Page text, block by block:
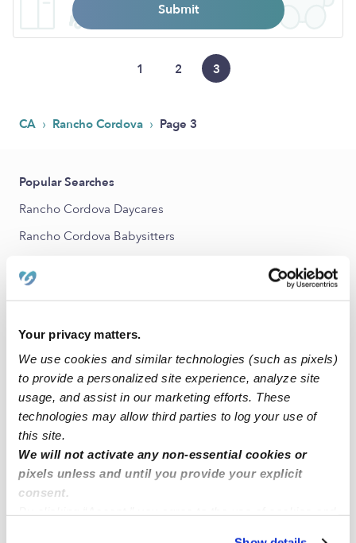
Your privacy matters.
We use cookies and similar technologies (such as pixels)
to provide a personalized site experience, analyze site
usage, and assist in our marketing efforts. These
technologies may allow third parties to log your use of
this site.
We will not activate any non-essential cookies or
pixels unless and until you provide your explicit
consent.
Submit
1 2 3
CA › Rancho Cordova › Page 3
Popular Searches
Rancho Cordova Daycares
Rancho Cordova Babysitters
Nearby Upwards Neighborhoods
Mills Ranch Nannies
Lincoln Village Nannies
Larchmont Cordova Nannies
Sunrise Pines Nannies
Arden Park Vista Nannies
Del Paso Manor Nannies
Nearby Upwards Cities